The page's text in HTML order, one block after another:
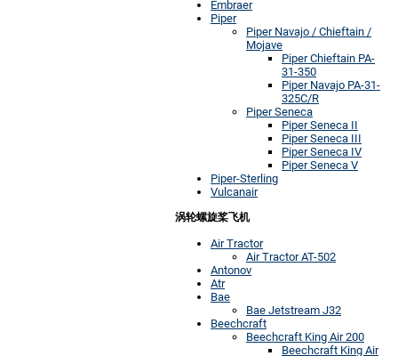
Embraer
Piper
Piper Navajo / Chieftain /
Mojave
Piper Chieftain PA-
31-350
Piper Navajo PA-31-
325C/R
Piper Seneca
Piper Seneca II
Piper Seneca III
Piper Seneca IV
Piper Seneca V
Piper-Sterling
Vulcanair
涡轮螺旋桨飞机
Air Tractor
Air Tractor AT-502
Antonov
Atr
Bae
Bae Jetstream J32
Beechcraft
Beechcraft King Air 200
Beechcraft King Air